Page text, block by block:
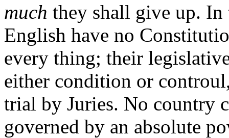
much they shall give up. In
English have no
every thing; their
either condition or
trial by Juries. No country
governed by an absolute